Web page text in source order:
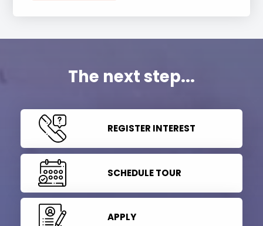
The next step...
REGISTER INTEREST
SCHEDULE TOUR
APPLY